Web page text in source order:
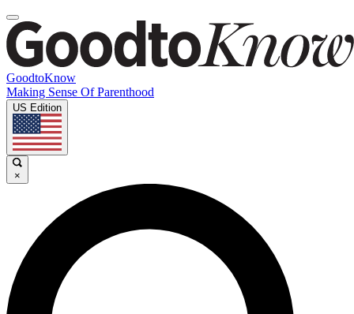
GoodtoKnow
Making Sense Of Parenthood
US Edition
×